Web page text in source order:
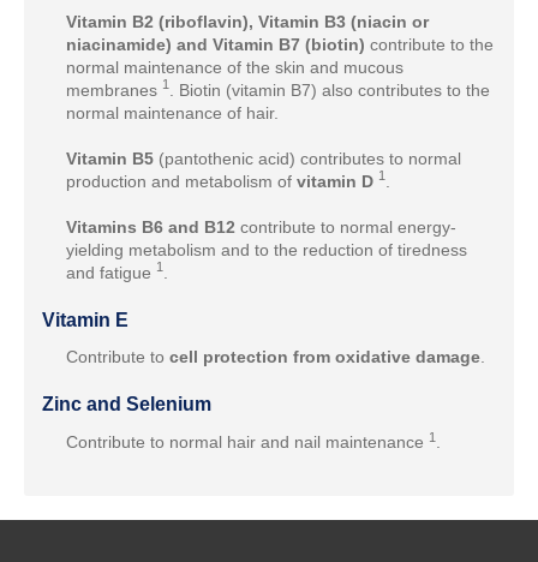
Vitamin B2 (riboflavin), Vitamin B3 (niacin or
niacinamide) and Vitamin B7 (biotin) contribute to the
normal maintenance of the skin and mucous
membranes 1
. Biotin (vitamin B7) also contributes to the
normal maintenance of hair.
Vitamin B5 (pantothenic acid) contributes to normal
production and metabolism of vitamin D 1
Vitamins B6 and B12 contribute to normal energy-
yielding metabolism and to the reduction of tiredness
and fatigue 1
Vitamin E
Contribute to cell protection from oxidative damage.
Zinc and Selenium
Contribute to normal hair and nail maintenance 1